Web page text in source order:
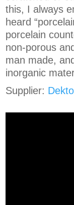
this, I always
heard
porcelain
non-porous
man made,
inorganic
Supplier: